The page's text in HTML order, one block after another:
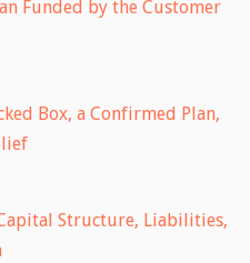
Funded by the Customer
Box, a Confirmed Plan,
Structure, Liabilities,